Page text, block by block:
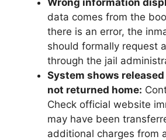
data comes from the
there is an error, the
should formally request
through the jail
System shows
not returned home:
Check official website
may have been
additional charges from